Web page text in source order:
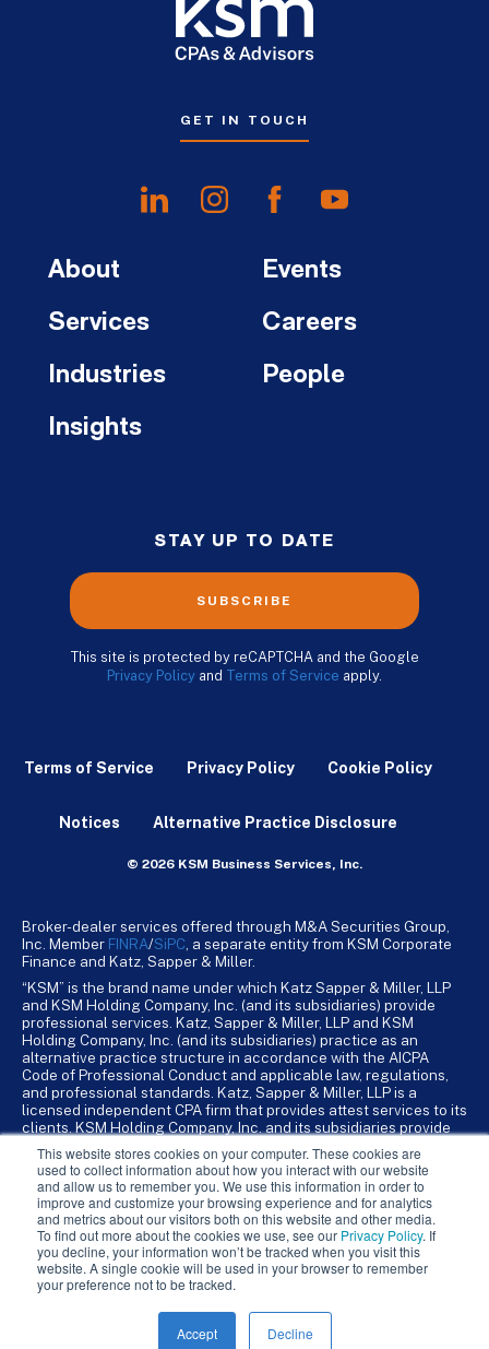
This website stores cookies on your computer. These cookies are
used to collect information about how you interact with our website
and allow us to remember you. We use this information in order to
improve and customize your browsing experience and for analytics
and metrics about our visitors both on this website and other media.
To find out more about the cookies we use, see our Privacy Policy. If
you decline, your information won’t be tracked when you visit this
website. A single cookie will be used in your browser to remember
your preference not to be tracked.
Accept Decline
GET IN TOUCH
About
Services
Industries
Insights
Events
Careers
People
STAY UP TO DATE
SUBSCRIBE
This site is protected by reCAPTCHA and the Google
Privacy Policy and Terms of Service apply.
Terms of Service Privacy Policy Cookie Policy
Notices Alternative Practice Disclosure
© 2026 KSM Business Services, Inc.
Broker-dealer services offered through M&A Securities Group,
Inc. Member FINRA/SiPC , a separate entity from KSM Corporate
Finance and Katz, Sapper & Miller.
“KSM” is the brand name under which Katz Sapper & Miller, LLP
and KSM Holding Company, Inc. (and its subsidiaries) provide
professional services. Katz, Sapper & Miller, LLP and KSM
Holding Company, Inc. (and its subsidiaries) practice as an
alternative practice structure in accordance with the AICPA
Code of Professional Conduct and applicable law, regulations,
and professional standards. Katz, Sapper & Miller, LLP is a
licensed independent CPA firm that provides attest services to its
clients. KSM Holding Company, Inc. and its subsidiaries provide
KSM Holding Company, Inc. and its subsidiaries are not licensed
CPA firms.